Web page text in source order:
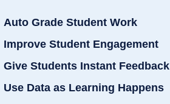
Auto Grade Student Work
Improve Student Engagement
Give Students Instant Feedback
Use Data as Learning Happens